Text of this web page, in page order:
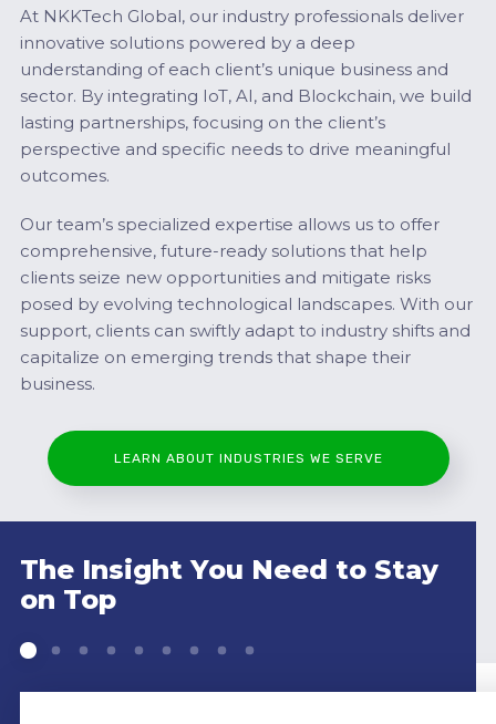
At NKKTech Global, our industry professionals deliver
innovative solutions powered by a deep
understanding of each client’s unique business and
sector. By integrating IoT, AI, and Blockchain, we build
lasting partnerships, focusing on the client’s
perspective and specific needs to drive meaningful
outcomes.
Our team’s specialized expertise allows us to offer
comprehensive, future-ready solutions that help
clients seize new opportunities and mitigate risks
posed by evolving technological landscapes. With our
support, clients can swiftly adapt to industry shifts and
capitalize on emerging trends that shape their
business.
LEARN ABOUT INDUSTRIES WE SERVE
The Insight You Need to Stay
on Top